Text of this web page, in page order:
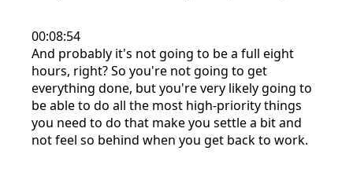
00:08:54
And probably it's not going to be a full eight
hours, right? So you're not going to get
everything done, but you're very likely going to
be able to do all the most high-priority things
you need to do that make you settle a bit and
not feel so behind when you get back to work.